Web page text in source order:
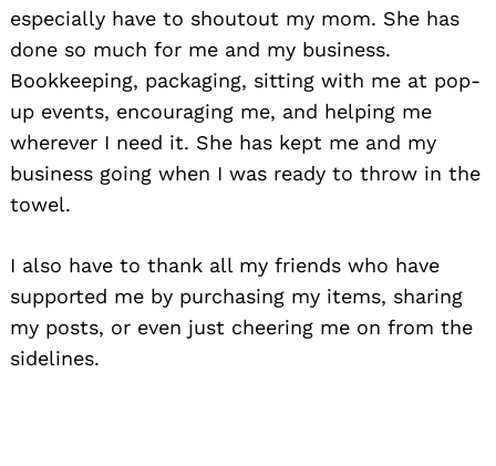
especially have to shoutout my mom. She has
done so much for me and my business.
Bookkeeping, packaging, sitting with me at pop-
up events, encouraging me, and helping me
wherever I need it. She has kept me and my
business going when I was ready to throw in the
towel.
I also have to thank all my friends who have
supported me by purchasing my items, sharing
my posts, or even just cheering me on from the
sidelines.